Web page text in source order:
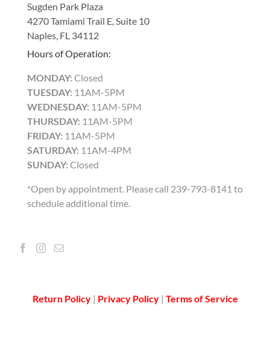
Sugden Park Plaza
4270 Tamiami Trail E, Suite 10
Naples, FL 34112
Hours of Operation:
MONDAY: Closed
TUESDAY: 11AM-5PM
WEDNESDAY: 11AM-5PM
THURSDAY: 11AM-5PM
FRIDAY: 11AM-5PM
SATURDAY: 11AM-4PM
SUNDAY: Closed
*Open by appointment. Please call 239-793-8141 to
schedule additional time.
Return Policy | Privacy Policy| Terms of Service